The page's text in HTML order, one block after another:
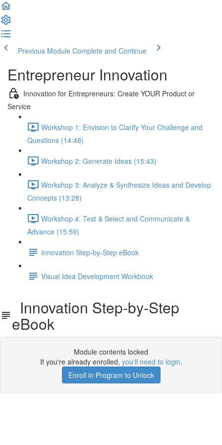
Previous Module Complete and Continue
Entrepreneur Innovation
Innovation for Entrepreneurs: Create YOUR Product or
Service
Workshop 1: Envision to Clarify Your Challenge and
Questions (14:48)
Workshop 2: Generate Ideas (15:43)
Workshop 3: Analyze & Synthesize Ideas and Develop
Concepts (13:28)
Workshop 4: Test & Select and Communicate &
Advance (15:59)
Innovation Step-by-Step eBook
Visual Idea Development Workbook
Innovation Step-by-Step
eBook
Module contents locked
If you're already enrolled, you'll need to login.
Enroll in Program to Unlock